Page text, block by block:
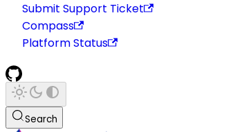
Submit Support Ticket
Compass
Platform Status
Search